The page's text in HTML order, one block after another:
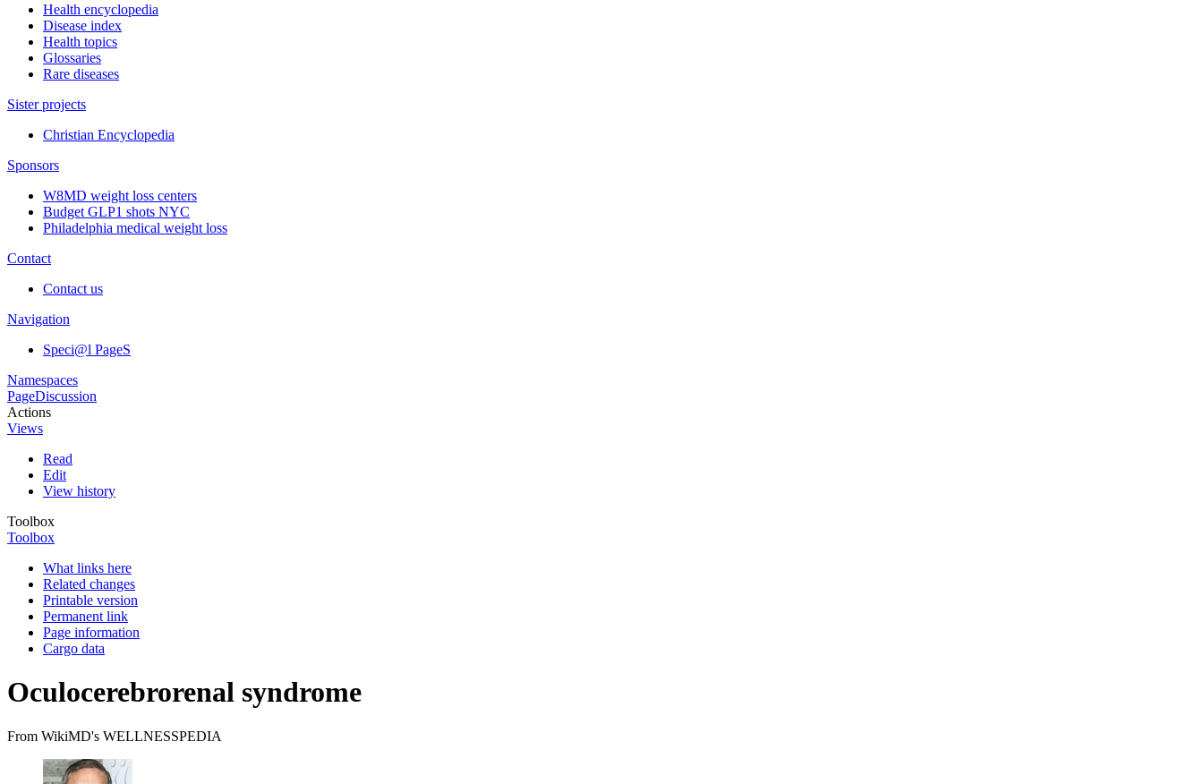
Health encyclopedia
Disease index
Health topics
Glossaries
Rare diseases
Sister projects
Christian Encyclopedia
Sponsors
W8MD weight loss centers
Budget GLP1 shots NYC
Philadelphia medical weight loss
Contact
Contact us
Navigation
Speci@l PageS
Namespaces
PageDiscussion
Actions
Views
Read
Edit
View history
Toolbox
Toolbox
What links here
Related changes
Printable version
Permanent link
Page information
Cargo data
Oculocerebrorenal syndrome
From WikiMD's WELLNESSPEDIA